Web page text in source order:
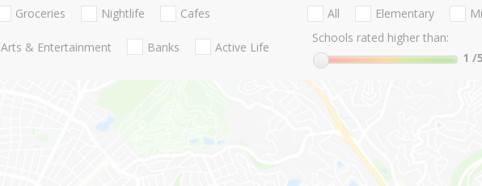
Groceries Nightlife Cafes
Arts & Entertainment Banks Active Life
All Elementary
Schools rated higher than:
1 /5